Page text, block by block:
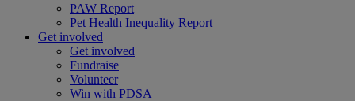
PAW Report
Pet Health Inequality Report
Get involved
Get involved
Fundraise
Volunteer
Win with PDSA